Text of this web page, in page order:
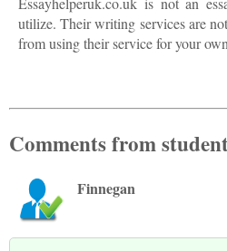
utilize. Their writing services are
from using their service for your
Comments from
Finnegan